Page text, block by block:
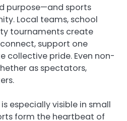
purpose—and sports
Local teams, school
tournaments create
support one
collective pride. Even non-
as spectators,
especially visible in small
form the heartbeat of